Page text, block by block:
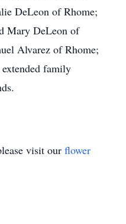
DeLeon of Rhome;
Mary DeLeon of
Alvarez of Rhome;
family
visit our flower